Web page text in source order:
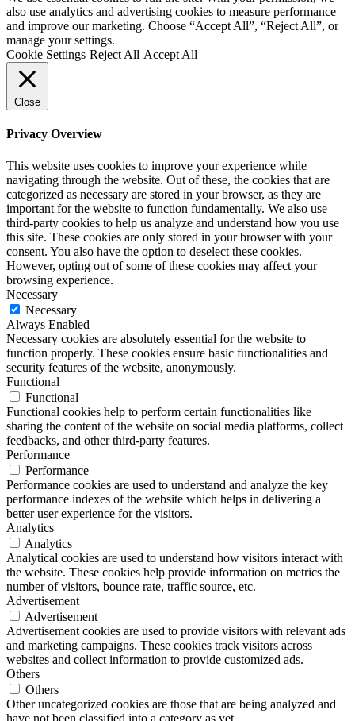
also use analytics and advertising cookies to measure performance
and improve our marketing. Choose “Accept All”, “Reject All”, or
manage your settings.
Cookie Settings Reject All Accept All
Close
Privacy Overview
This website uses cookies to improve your experience while
navigating through the website. Out of these, the cookies that are
categorized as necessary are stored in your browser, as they are
important for the website to function fundamentally. We also use
third-party cookies to help us analyze and understand how you use
this site. These cookies are only stored in your browser with your
consent. You also have the option to deselect these cookies.
However, opting out of some of these cookies may affect your
browsing experience.
Necessary
Necessary
Always Enabled
Necessary cookies are absolutely essential for the website to
function properly. These cookies ensure basic functionalities and
security features of the website, anonymously.
Functional
Functional
Functional cookies help to perform certain functionalities like
sharing the content of the website on social media platforms, collect
feedbacks, and other third-party features.
Performance
Performance
Performance cookies are used to understand and analyze the key
performance indexes of the website which helps in delivering a
better user experience for the visitors.
Analytics
Analytics
Analytical cookies are used to understand how visitors interact with
the website. These cookies help provide information on metrics the
number of visitors, bounce rate, traffic source, etc.
Advertisement
Advertisement
Advertisement cookies are used to provide visitors with relevant ads
and marketing campaigns. These cookies track visitors across
websites and collect information to provide customized ads.
Others
Others
Other uncategorized cookies are those that are being analyzed and
have not been classified into a category as yet.